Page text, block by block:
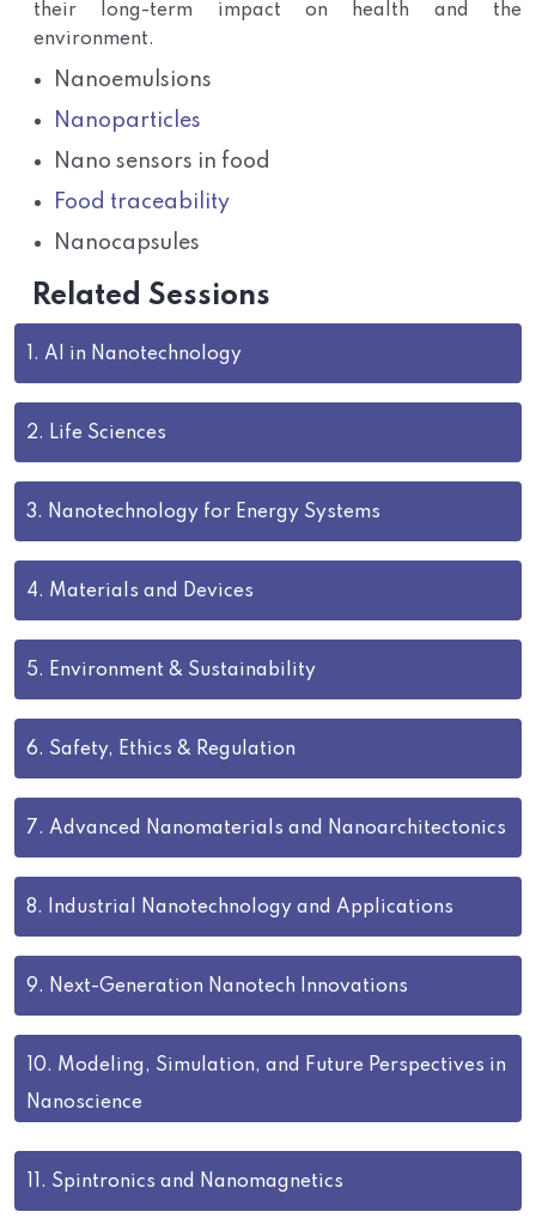
their long-term impact on health and the
environment.
Nanoemulsions
Nanoparticles
Nano sensors in food
Food traceability
Nanocapsules
Related Sessions
1. AI in Nanotechnology
2. Life Sciences
3. Nanotechnology for Energy Systems
4. Materials and Devices
5. Environment & Sustainability
6. Safety, Ethics & Regulation
7. Advanced Nanomaterials and Nanoarchitectonics
8. Industrial Nanotechnology and Applications
9. Next-Generation Nanotech Innovations
10. Modeling, Simulation, and Future Perspectives in
Nanoscience
11. Spintronics and Nanomagnetics